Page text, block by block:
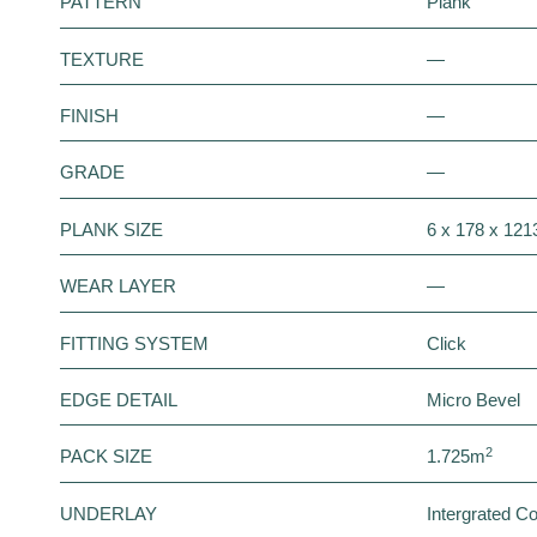
TEXTURE —
FINISH —
GRADE —
PLANK SIZE 6 x 178 x
WEAR LAYER —
FITTING SYSTEM Click
EDGE DETAIL Micro Bevel
PACK SIZE 1.725m2
UNDERLAY Intergrated